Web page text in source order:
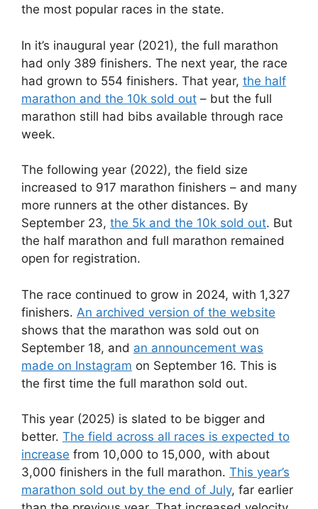
the most popular races in the state.
In it’s inaugural year (2021), the full marathon
had only 389 finishers. The next year, the race
had grown to 554 finishers. That year, the half
marathon and the 10k sold out – but the full
marathon still had bibs available through race
week.
The following year (2022), the field size
increased to 917 marathon finishers – and many
more runners at the other distances. By
September 23, the 5k and the 10k sold out. But
the half marathon and full marathon remained
open for registration.
The race continued to grow in 2024, with 1,327
finishers. An archived version of the website
shows that the marathon was sold out on
September 18, and an announcement was
made on Instagram on September 16. This is
the first time the full marathon sold out.
This year (2025) is slated to be bigger and
better. The field across all races is expected to
increase from 10,000 to 15,000, with about
3,000 finishers in the full marathon. This year’s
marathon sold out by the end of July, far earlier